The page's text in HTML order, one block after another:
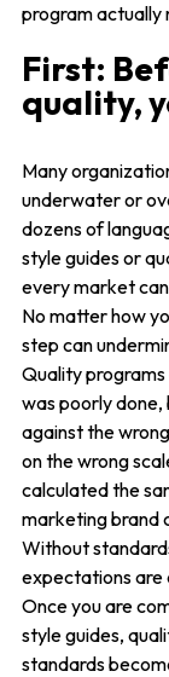
program actually
First:
quality,
Many
underwater or
dozens of
style guides or
every market
No matter how
step can
Quality
was poorly
against the
on the wrong
calculated the
marketing brand
Without
expectations are
Once you are
style guides,
standards